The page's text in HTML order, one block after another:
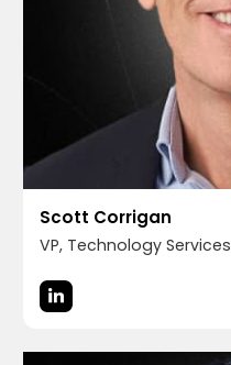
Scott Corrigan
VP, Technology Services